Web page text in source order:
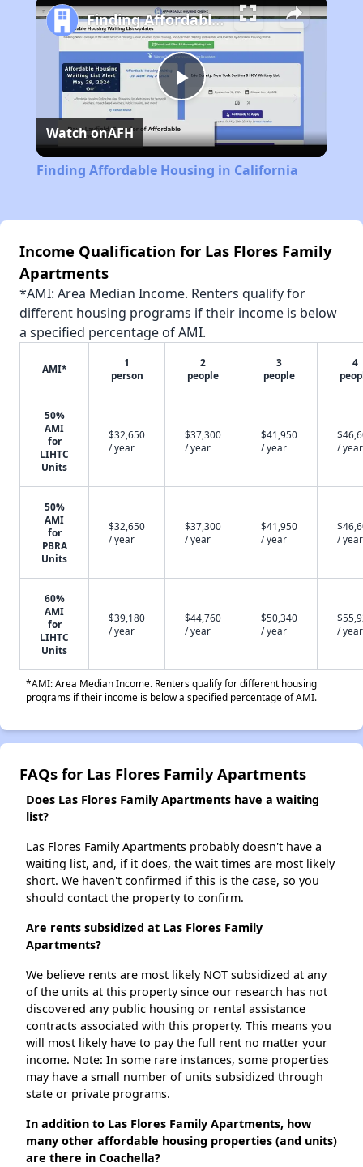
Play
Video
Finding Affordable Housing in California
Watch onAFH
Finding Affordable Housing in California
Income Qualification for Las Flores Family
Apartments
*AMI: Area Median Income. Renters qualify for
different housing programs if their income is below
a specified percentage of AMI.
AMI*
1
person
2
people
3
people
4
50%
AMI
for
LIHTC
Units
$32,650
/ year
$37,300
/ year
$41,950
/ year
/ year
50%
AMI
for
PBRA
Units
$32,650
/ year
$37,300
/ year
$41,950
/ year
/ year
60%
AMI
for
LIHTC
Units
$39,180
/ year
$44,760
/ year
$50,340
/ year
/ year
*AMI: Area Median Income. Renters qualify for different housing
programs if their income is below a specified percentage of AMI.
FAQs for Las Flores Family Apartments
Does Las Flores Family Apartments have a waiting
list?
Las Flores Family Apartments probably doesn't have a
waiting list, and, if it does, the wait times are most likely
short. We haven't confirmed if this is the case, so you
should contact the property to confirm.
Are rents subsidized at Las Flores Family
Apartments?
We believe rents are most likely NOT subsidized at any
of the units at this property since our research has not
discovered any public housing or rental assistance
contracts associated with this property. This means you
will most likely have to pay the full rent no matter your
income. Note: In some rare instances, some properties
may have a small number of units subsidized through
state or private programs.
In addition to Las Flores Family Apartments, how
many other affordable housing properties (and units)
are there in Coachella?